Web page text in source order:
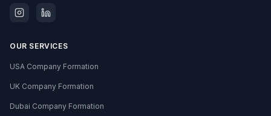
OUR SERVICES
USA Company Formation
UK Company Formation
Dubai Company Formation